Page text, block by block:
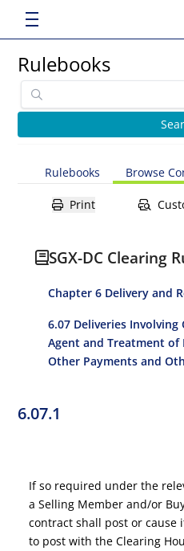
Rulebooks
Rulebooks Browse
Print
SGX-DC Clearing
Chapter 6 Delivery and
6.07 Deliveries Involving
Agent and Treatment of
Other Payments and
6.07.1
If so required under the
a Selling Member and/or
contract shall post or cause
to post with the Clearing